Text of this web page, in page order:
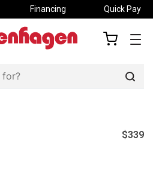
Financing Quick Pay
my
$339